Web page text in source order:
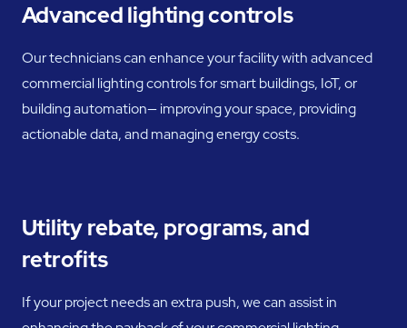
Advanced lighting controls
Our technicians can enhance your facility with advanced
commercial lighting controls for smart buildings, IoT, or
building automation— improving your space, providing
actionable data, and managing energy costs.
Utility rebate, programs, and
retrofits
If your project needs an extra push, we can assist in